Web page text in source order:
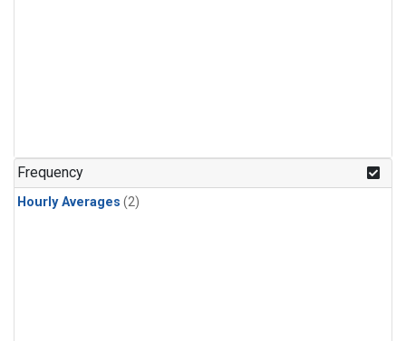
Frequency
Hourly Averages (2)